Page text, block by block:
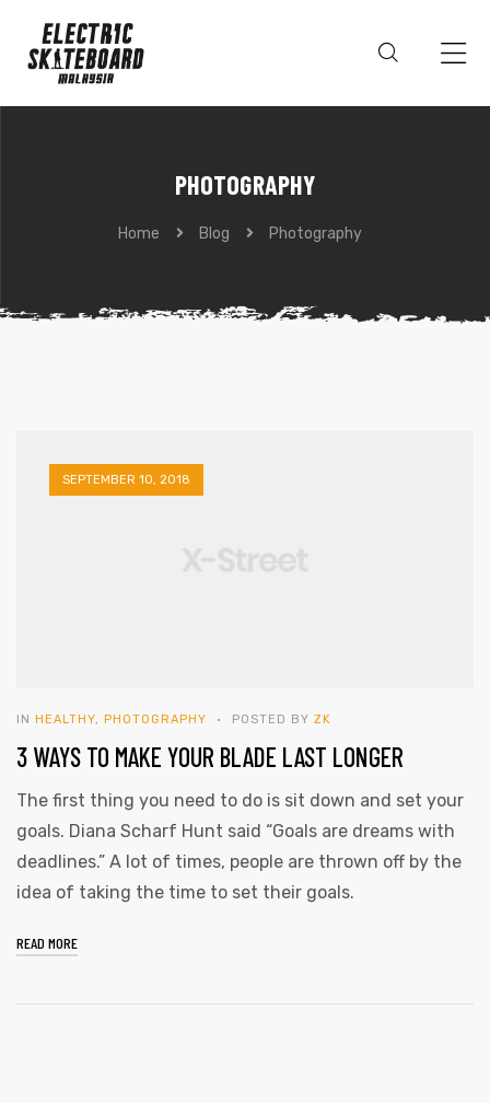
PHOTOGRAPHY
Home Blog Photography
SEPTEMBER 10, 2018
IN HEALTHY, PHOTOGRAPHY POSTED BY ZK
3 WAYS TO MAKE YOUR BLADE LAST LONGER
The first thing you need to do is sit down and set your
goals. Diana Scharf Hunt said “Goals are dreams with
deadlines.” A lot of times, people are thrown off by the
idea of taking the time to set their goals.
READ MORE